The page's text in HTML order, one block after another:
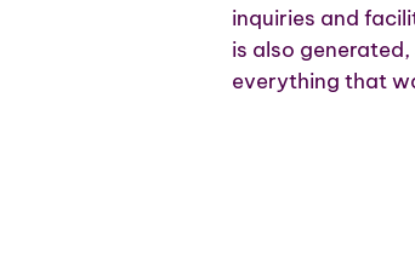
inquiries and
is also
everything that